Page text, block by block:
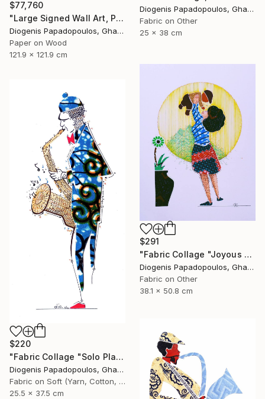
Diogenis Papadopoulos, Ghana
Fabric on Other
25 x 38 cm
$77,760
"Large Signed Wall Art, Paper Collage, "Broken Guitar"" Collage
Diogenis Papadopoulos, Ghana
Paper on Wood
121.9 x 121.9 cm
$291
"Fabric Collage "Joyous and Heavenly # 3" Wall Art" Collage
Diogenis Papadopoulos, Ghana
Fabric on Other
38.1 x 50.8 cm
$220
"Fabric Collage "Solo Player 2" Saxophonist, Wall Art" Collage
Diogenis Papadopoulos, Ghana
Fabric on Soft (Yarn, Cotton, Fabric)
25.5 x 37.5 cm